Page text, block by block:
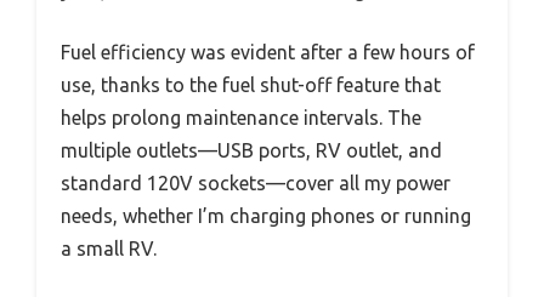
Fuel efficiency was evident after a few hours of
use, thanks to the fuel shut-off feature that
helps prolong maintenance intervals. The
multiple outlets—USB ports, RV outlet, and
standard 120V sockets—cover all my power
needs, whether I’m charging phones or running
a small RV.